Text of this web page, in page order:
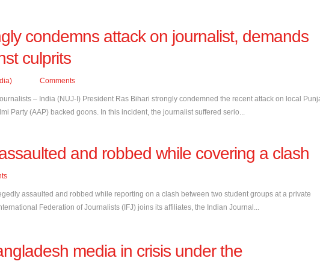
condemns attack on journalist, demands
culprits
Comments
– India (NUJ-I) President Ras Bihari strongly condemned the recent attack on local
Party (AAP) backed goons. In this incident, the journalist suffered serio...
and robbed while covering a clash
assaulted and robbed while reporting on a clash between two student groups at a private
Federation of Journalists (IFJ) joins its affiliates, the Indian Journal...
media in crisis under the